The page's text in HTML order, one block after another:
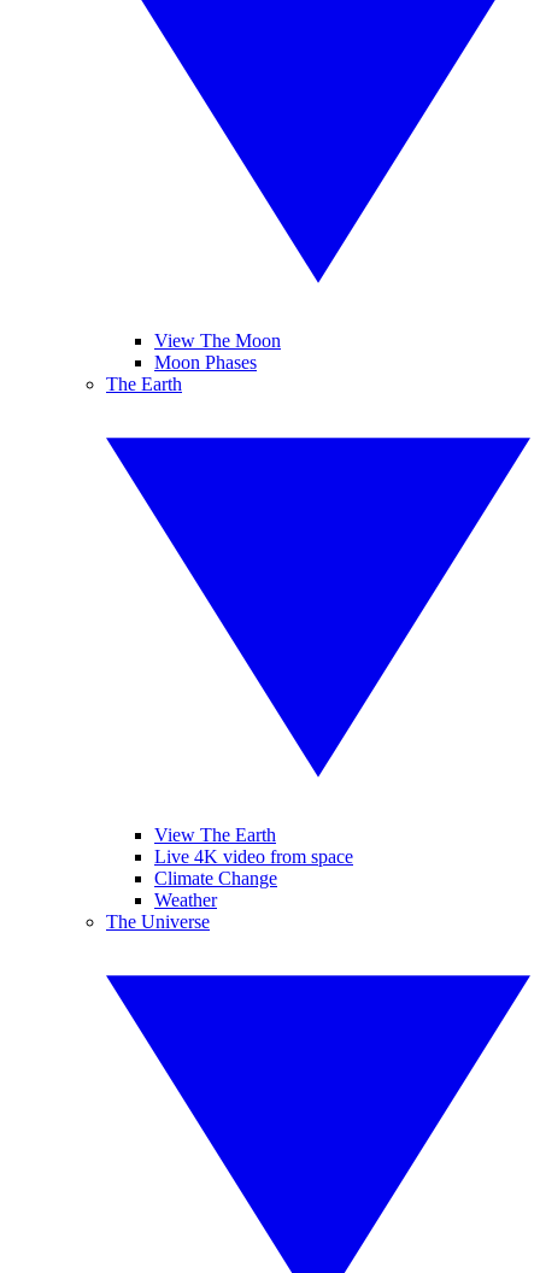
View The Moon
Moon Phases
The Earth
View The Earth
Live 4K video from space
Climate Change
Weather
The Universe